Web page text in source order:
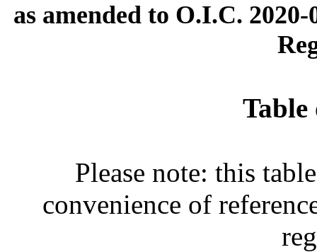
as amended to O.I.C.
Table
Please note: this
convenience of